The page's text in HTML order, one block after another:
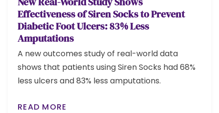
Effectiveness of Siren Socks to Prevent
Diabetic Foot Ulcers: 83% Less
Amputations
A new outcomes study of real-world data
shows that patients using Siren Socks had 68%
less ulcers and 83% less amputations.
READ MORE